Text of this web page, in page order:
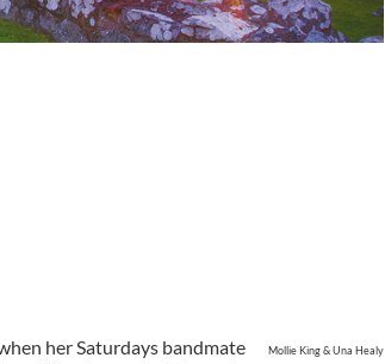
Mollie King & Una Healy
her Saturdays bandmate